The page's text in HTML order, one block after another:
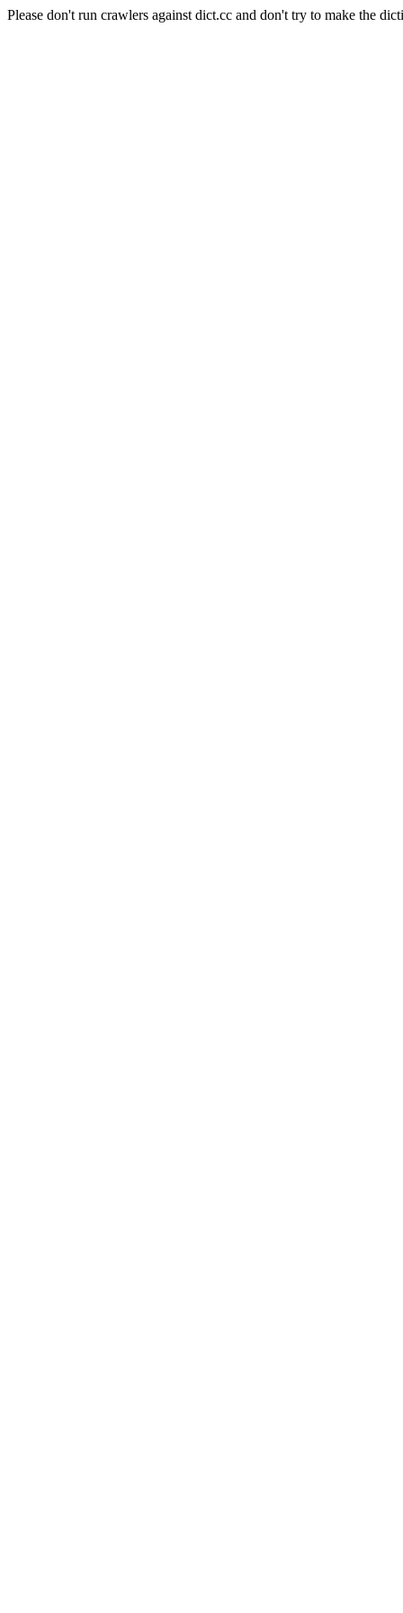
Please don't run crawlers against dict.cc and don't try to make the